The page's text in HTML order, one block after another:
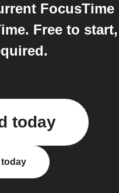
FocusTime
Free to start,
today
today